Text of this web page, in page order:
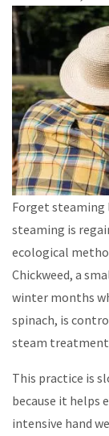
Forget steaming
steaming is
ecological
Chickweed, a
winter months
spinach, is
steam
This practice is
because it helps
intensive hand